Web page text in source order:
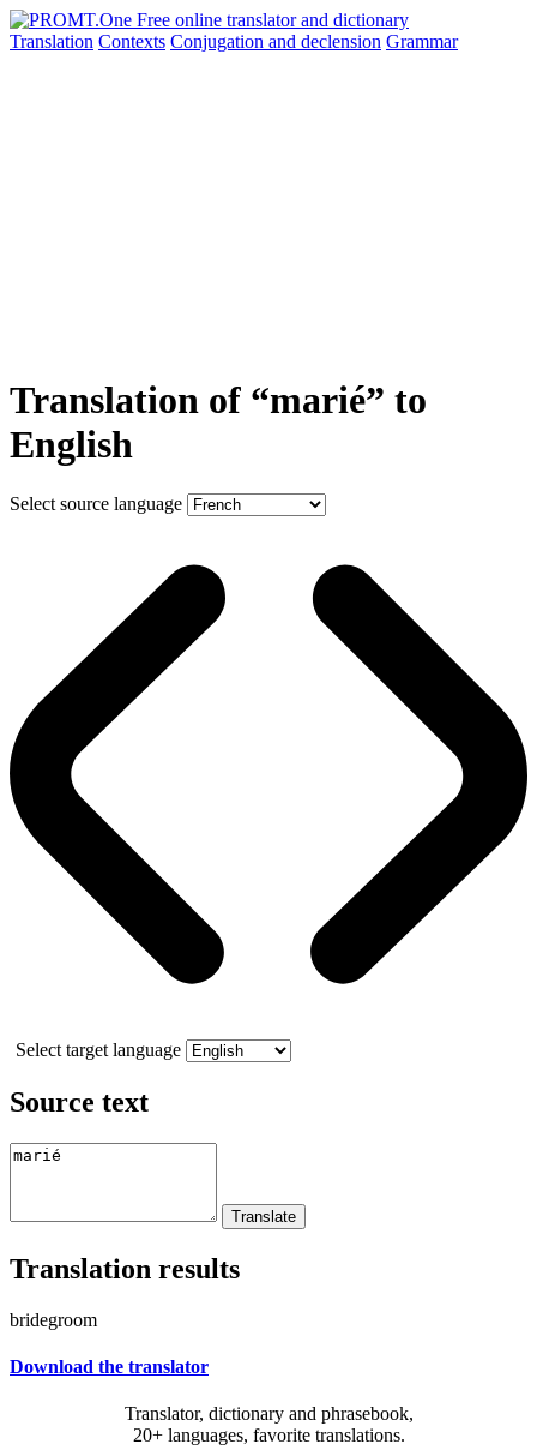
Translation Contexts Conjugation and declension Grammar
Translation of “marié” to
English
Select source language
Select target language
Source text
Translation results
bridegroom
Download the translator
Translator, dictionary and phrasebook,
20+ languages, favorite translations.